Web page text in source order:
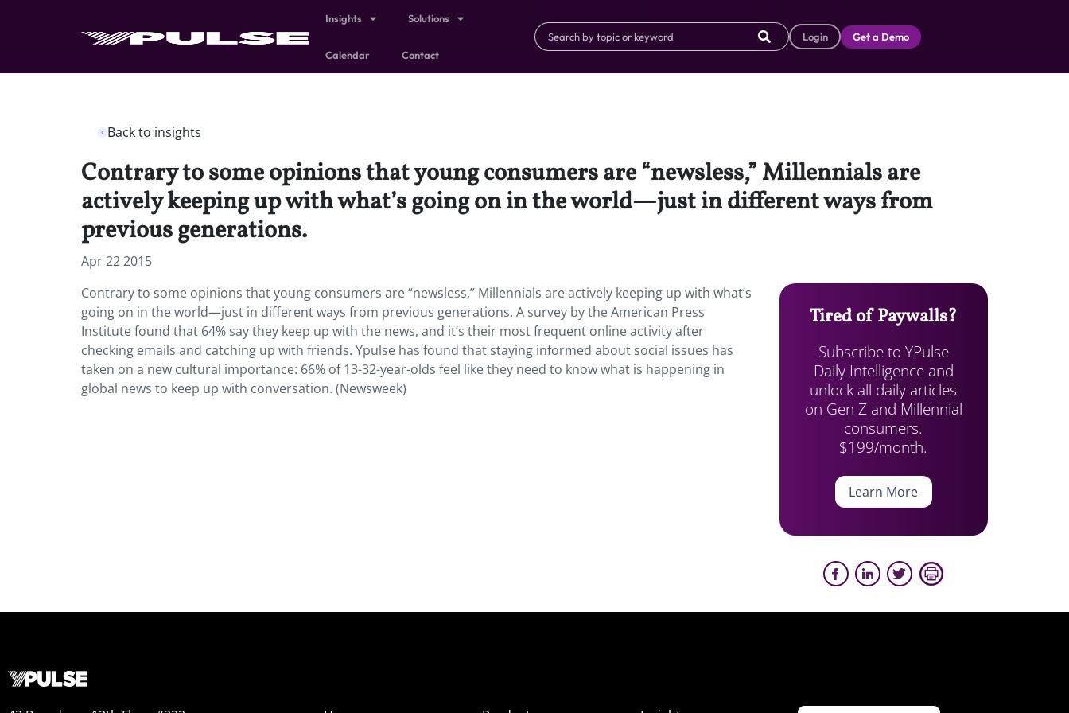
Insights Solutions
Calendar Contact
Login Get a Demo
Back to insights
Contrary to some opinions that young consumers are “newsless,” Millennials are
actively keeping up with what’s going on in the world—just in different ways from
previous generations.
Apr 22 2015
Contrary to some opinions that young consumers are “newsless,” Millennials are actively keeping up with what’s
going on in the world—just in different ways from previous generations. A survey by the American Press
Institute found that 64% say they keep up with the news, and it’s their most frequent online activity after
checking emails and catching up with friends. Ypulse has found that staying informed about social issues has
taken on a new cultural importance: 66% of 13-32-year-olds feel like they need to know what is happening in
global news to keep up with conversation. (Newsweek)
Tired of Paywalls?
Subscribe to YPulse
Daily Intelligence and
unlock all daily articles
on Gen Z and Millennial
consumers.
$199/month.
Learn More